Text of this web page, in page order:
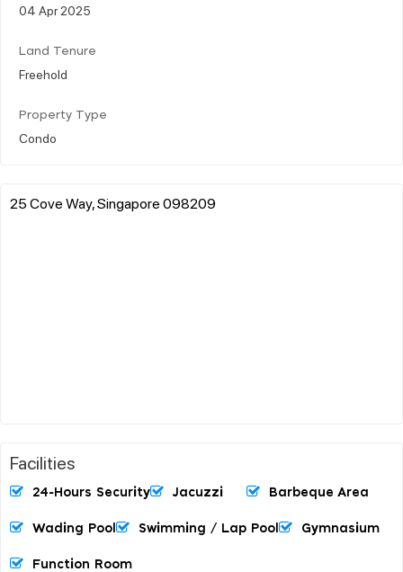
04 Apr 2025
Land Tenure
Freehold
Property Type
Condo
25 Cove Way, Singapore 098209
Facilities
24-Hours Security Jacuzzi Barbeque Area
Wading Pool Swimming / Lap Pool Gymnasium
Function Room